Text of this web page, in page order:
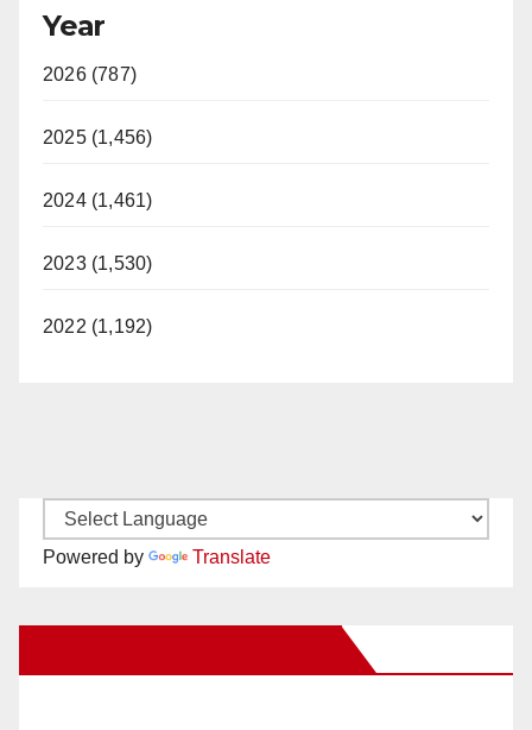
Year
2026 (787)
2025 (1,456)
2024 (1,461)
2023 (1,530)
2022 (1,192)
Powered by Translate